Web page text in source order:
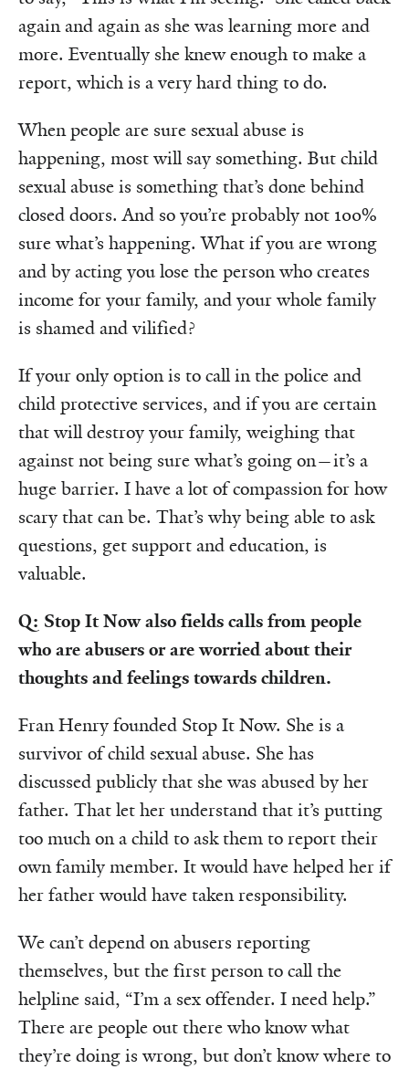
again and again as she was learning more and
more. Eventually she knew enough to make a
report, which is a very hard thing to do.
When people are sure sexual abuse is
happening, most will say something. But child
sexual abuse is something that’s done behind
closed doors. And so you’re probably not 100%
sure what’s happening. What if you are wrong
and by acting you lose the person who creates
income for your family, and your whole family
is shamed and vilified?
If your only option is to call in the police and
child protective services, and if you are certain
that will destroy your family, weighing that
against not being sure what’s going on—it’s a
huge barrier. I have a lot of compassion for how
scary that can be. That’s why being able to ask
questions, get support and education, is
valuable.
Q: Stop It Now also fields calls from people
who are abusers or are worried about their
thoughts and feelings towards children.
Fran Henry founded Stop It Now. She is a
survivor of child sexual abuse. She has
discussed publicly that she was abused by her
father. That let her understand that it’s putting
too much on a child to ask them to report their
own family member. It would have helped her if
her father would have taken responsibility.
We can’t depend on abusers reporting
themselves, but the first person to call the
helpline said, “I’m a sex offender. I need help.”
There are people out there who know what
they’re doing is wrong, but don’t know where to